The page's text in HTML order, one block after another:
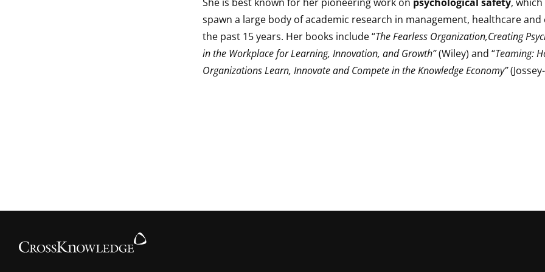
spawn a large body of academic research in management, healthcare
the past 15 years. Her books include “The Fearless Organization,Creating
in the Workplace for Learning, Innovation, and Growth”(Wiley) and “Teaming:
Organizations Learn, Innovate and Compete in the Knowledge Economy”